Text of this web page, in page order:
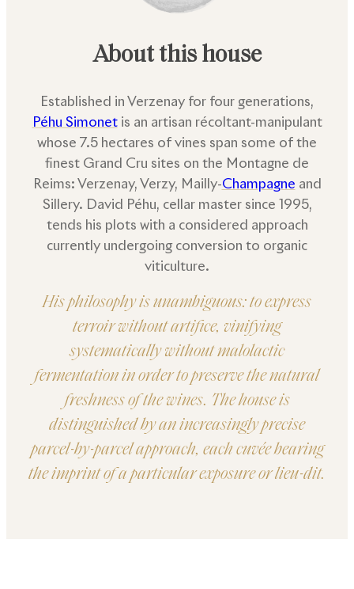
About this house
Established in Verzenay for four generations,
Péhu Simonetis an artisan récoltant-manipulant
whose 7.5 hectares of vines span some of the
finest Grand Cru sites on the Montagne de
Reims: Verzenay, Verzy, Mailly-Champagne and
Sillery. David Péhu, cellar master since 1995,
tends his plots with a considered approach
currently undergoing conversion to organic
viticulture.
His philosophy is unambiguous: to express
terroir without artifice, vinifying
systematically without malolactic
fermentation in order to preserve the natural
freshness of the wines. The house is
distinguished by an increasingly precise
parcel-by-parcel approach, each cuvée bearing
the imprint of a particular exposure or lieu-dit.